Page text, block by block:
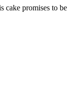
promises to